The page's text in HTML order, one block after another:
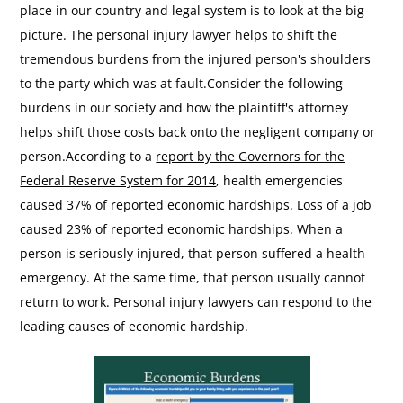
place in our country and legal system is to look at the big
picture. The personal injury lawyer helps to shift the
tremendous burdens from the injured person's shoulders
to the party which was at fault.Consider the following
burdens in our society and how the plaintiff's attorney
helps shift those costs back onto the negligent company or
person.According to a report by the Governors for the
Federal Reserve System for 2014, health emergencies
caused 37% of reported economic hardships. Loss of a job
caused 23% of reported economic hardships. When a
person is seriously injured, that person suffered a health
emergency. At the same time, that person usually cannot
return to work. Personal injury lawyers can respond to the
leading causes of economic hardship.